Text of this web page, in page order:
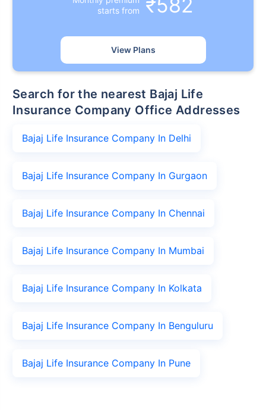
starts from
₹582
View Plans
Search for the nearest Bajaj Life
Insurance Company Office Addresses
Bajaj Life Insurance Company In Delhi
Bajaj Life Insurance Company In Gurgaon
Bajaj Life Insurance Company In Chennai
Bajaj Life Insurance Company In Mumbai
Bajaj Life Insurance Company In Kolkata
Bajaj Life Insurance Company In Benguluru
Bajaj Life Insurance Company In Pune